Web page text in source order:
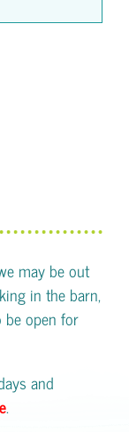
may be out
in the barn,
be open for
and
.